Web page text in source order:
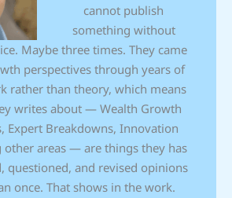
cannot publish
something without
Maybe three times. They came
perspectives through years of
rather than theory, which means
writes about — Wealth Growth
Expert Breakdowns, Innovation
other areas — are things they has
questioned, and revised opinions
once. That shows in the work.